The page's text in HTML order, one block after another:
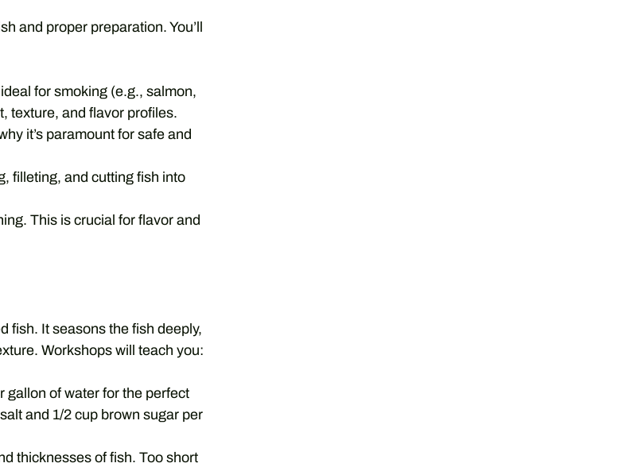
and proper preparation. You’ll
for smoking (e.g., salmon,
texture, and flavor profiles.
it’s paramount for safe and
filleting, and cutting fish into
This is crucial for flavor and
fish. It seasons the fish deeply,
Workshops will teach you:
gallon of water for the perfect
and 1/2 cup brown sugar per
thicknesses of fish. Too short